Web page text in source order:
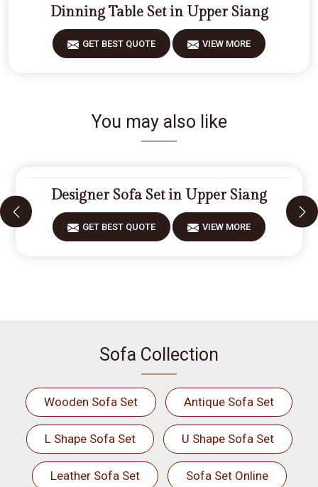
Dinning Table Set in Upper Siang
GET BEST QUOTE VIEW MORE
You may also like
Designer Sofa Set in Upper Siang
GET BEST QUOTE VIEW MORE
Sofa Collection
Wooden Sofa Set Antique Sofa Set
L Shape Sofa Set U Shape Sofa Set
Leather Sofa Set Sofa Set Online